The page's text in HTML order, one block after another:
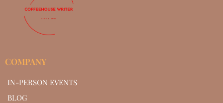
COMPANY
IN-PERSON EVENTS
BLOG